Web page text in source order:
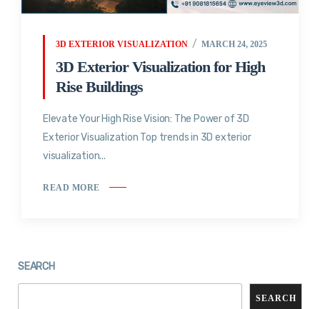
3D EXTERIOR VISUALIZATION MARCH 24, 2025
3D Exterior Visualization for High
Rise Buildings
Elevate Your High Rise Vision: The Power of 3D
Exterior Visualization Top trends in 3D exterior
visualization...
READ MORE
SEARCH
SEARCH